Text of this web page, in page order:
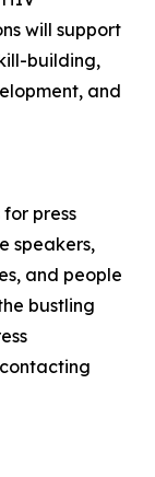
will support
building,
and
press
speakers,
and people
bustling